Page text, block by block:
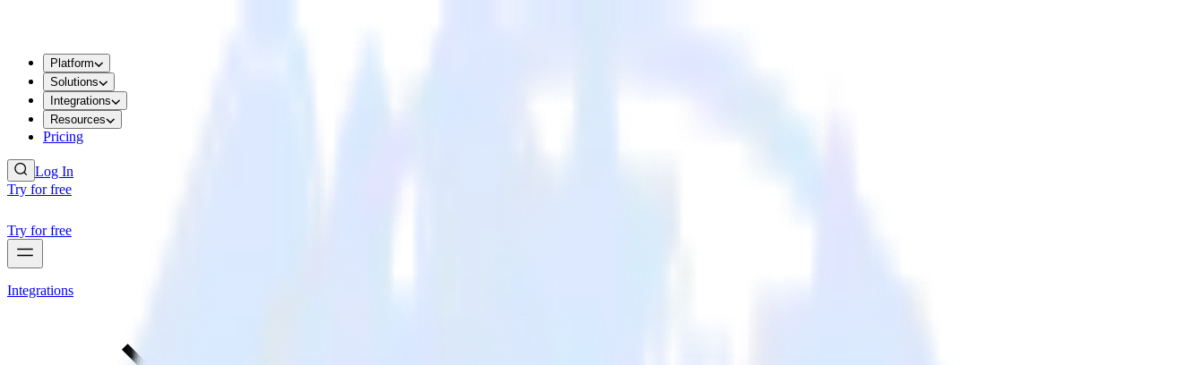
Platform
Solutions
Integrations
Resources
Pricing
Log In
Try for free
Try for free
Integrations